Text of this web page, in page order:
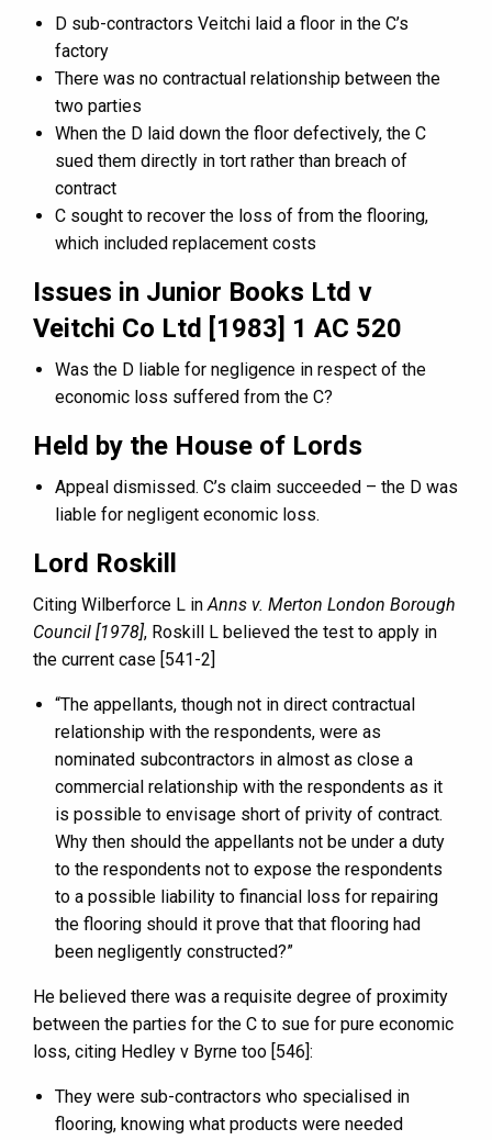
D sub-contractors Veitchi laid a floor in the C’s
factory
There was no contractual relationship between the
two parties
When the D laid down the floor defectively, the C
sued them directly in tort rather than breach of
contract
C sought to recover the loss of from the flooring,
which included replacement costs
Issues in Junior Books Ltd v
Veitchi Co Ltd [1983] 1 AC 520
Was the D liable for negligence in respect of the
economic loss suffered from the C?
Held by the House of Lords
Appeal dismissed. C’s claim succeeded – the D was
liable for negligent economic loss.
Lord Roskill
Citing Wilberforce L inAnns v. Merton London Borough
Council [1978], Roskill L believed the test to apply in
the current case [541-2]
“The appellants, though not in direct contractual
relationship with the respondents, were as
nominated subcontractors in almost as close a
commercial relationship with the respondents as it
is possible to envisage short of privity of contract.
Why then should the appellants not be under a duty
to the respondents not to expose the respondents
to a possible liability to financial loss for repairing
the flooring should it prove that that flooring had
been negligently constructed?”
He believed there was a requisite degree of proximity
between the parties for the C to sue for pure economic
loss, citing Hedley v Byrne too [546]:
They were sub-contractors who specialised in
flooring, knowing what products were needed